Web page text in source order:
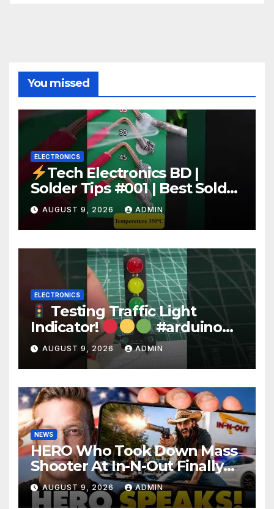
You missed
ELECTRONICS
Tech Electronics BD |
Solder Tips #001 | Best Solder
Wire for Electronics #reels
#shorts #viral
AUGUST 9, 2026 ADMIN
ELECTRONICS
Testing Traffic Light
Indicator!
#arduino
#electronics
AUGUST 9, 2026 ADMIN
NEWS
HERO Who Took Down Mass
Shooter At In-N-Out Finally
BREAKS Silence | Stuns
Corporate Media Reporter
AUGUST 9, 2026 ADMIN